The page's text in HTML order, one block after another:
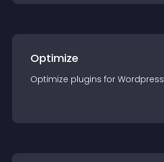
Optimize
Optimize plugins for Wordpress